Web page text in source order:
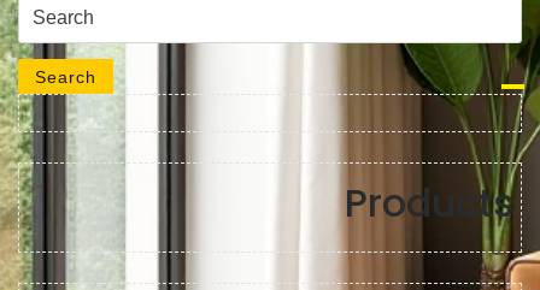
Search
Products